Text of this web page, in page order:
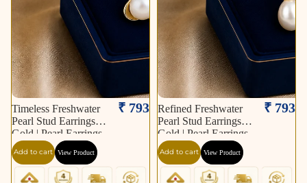
Timeless Freshwater
Pearl Stud Earrings in
Gold | Pearl Earrings
for Women | Krishna
Pearls & Jewellers
₹ 793
Add to cart View Product
Refined Freshwater
Pearl Stud Earrings in
Gold | Pearl Earrings
for Women | Krishna
Pearls & Jewellers
₹ 793
Add to cart View Product